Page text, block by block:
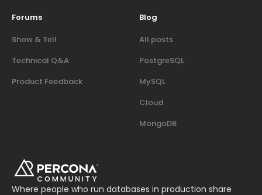
Forums
Show & Tell
Technical Q&A
Product Feedback
Blog
All posts
PostgreSQL
MySQL
Cloud
MongoDB
Where people who run databases in production share